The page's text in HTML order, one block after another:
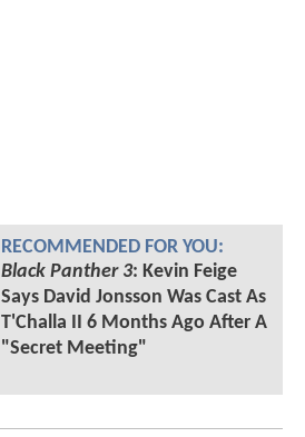
RECOMMENDED FOR YOU:
Black Panther 3: Kevin Feige
Says David Jonsson Was Cast As
T'Challa II 6 Months Ago After A
"Secret Meeting"